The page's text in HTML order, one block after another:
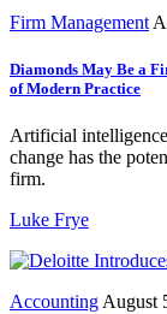
Firm Management
Diamonds May Be a
of Modern Practice
Artificial
change has the
firm.
Luke Frye
AccountingAugust